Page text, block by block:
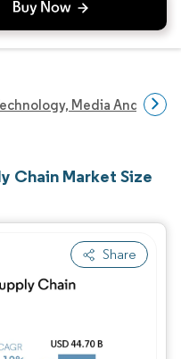
Media And
Chain Market Size
Share